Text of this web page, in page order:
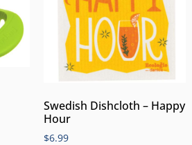
Swedish Dishcloth – Happy
Hour
$6.99